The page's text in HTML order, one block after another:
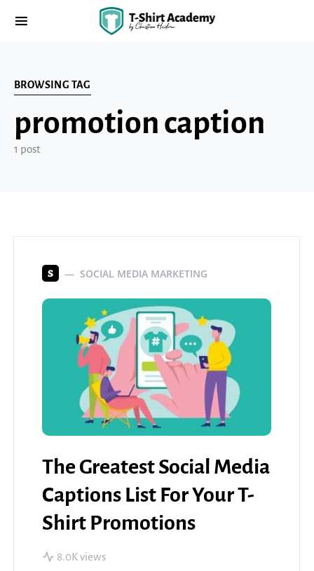
BROWSING TAG
promotion caption
1 post
S SOCIAL MEDIA MARKETING
The Greatest Social Media
Captions List For Your T-
Shirt Promotions
8.0K views